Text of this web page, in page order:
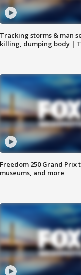
Tracking storms & man
killing, dumping body |
Freedom 250 Grand Prix
museums, and more